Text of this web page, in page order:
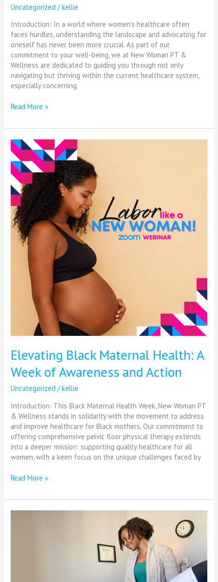
Uncategorized /kellie
Introduction: In a world where women’s healthcare often
faces hurdles, understanding the landscape and advocating for
oneself has never been more crucial. As part of our
commitment to your well-being, we at New Woman PT &
Wellness are dedicated to guiding you through not only
navigating but thriving within the current healthcare system,
especially concerning
Read More »
Elevating Black Maternal Health: A
Week of Awareness and Action
Uncategorized /kellie
Introduction: This Black Maternal Health Week, New Woman PT
& Wellness stands in solidarity with the movement to address
and improve healthcare for Black mothers. Our commitment to
offering comprehensive pelvic floor physical therapy extends
into a deeper mission: supporting quality healthcare for all
women, with a keen focus on the unique challenges faced by
Elevating
Black
Maternal
Health:
A
Week
of
Awareness
and
Action
Read More »